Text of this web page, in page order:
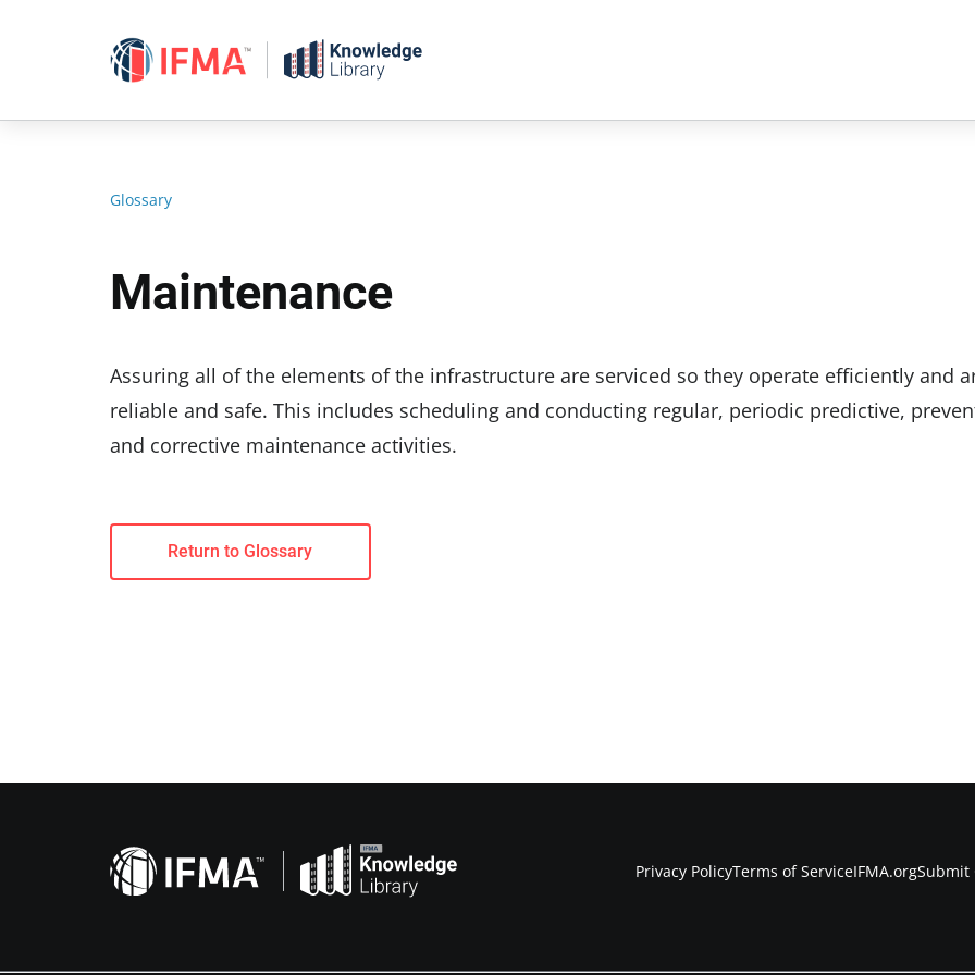
Glossary
Maintenance
Assuring all of the elements of the infrastructure are serviced so they operate efficiently and
reliable and safe. This includes scheduling and conducting regular, periodic predictive,
and corrective maintenance activities.
Return to Glossary
Privacy PolicyTerms of ServiceIFMA.orgSubmit